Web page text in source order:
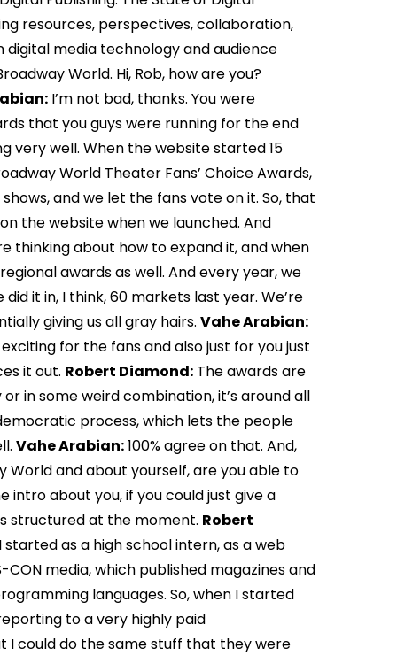
resources, perspectives, collaboration,
digital media technology and audience
World. Hi, Rob, how are you?
I’m not bad, thanks. You were
that you guys were running for the end
very well. When the website started 15
World Theater Fans’ Choice Awards,
and we let the fans vote on it. So, that
the website when we launched. And
thinking about how to expand it, and when
awards as well. And every year, we
it in, I think, 60 markets last year. We’re
giving us all gray hairs. Vahe Arabian:
for the fans and also just for you just
it out. Robert Diamond: The awards are
in some weird combination, it’s around all
process, which lets the people
Vahe Arabian:100% agree on that. And,
World and about yourself, are you able to
intro about you, if you could just give a
structured at the moment. Robert
as a high school intern, as a web
media, which published magazines and
languages. So, when I started
to a very highly paid
I could do the same stuff that they were